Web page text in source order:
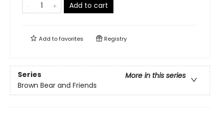
Add to cart
Add tofavorites Registry
Series
More in this series
Brown Bear and Friends